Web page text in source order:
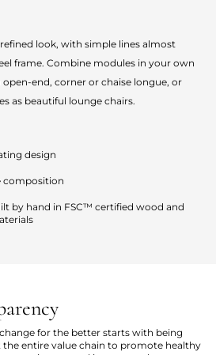
look, with simple lines almost
frame. Combine modules in your own
end, corner or chaise longue, or
as beautiful lounge chairs.
design
composition
by hand in FSC™ certified wood and
for the better starts with being
entire value chain to promote healthy